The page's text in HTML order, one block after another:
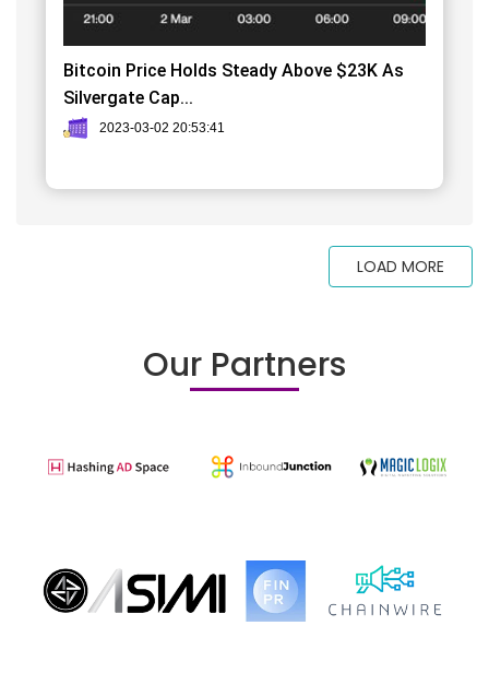
Bitcoin Price Holds Steady Above $23K As
Silvergate Cap...
2023-03-02 20:53:41
LOAD MORE
Our Partners